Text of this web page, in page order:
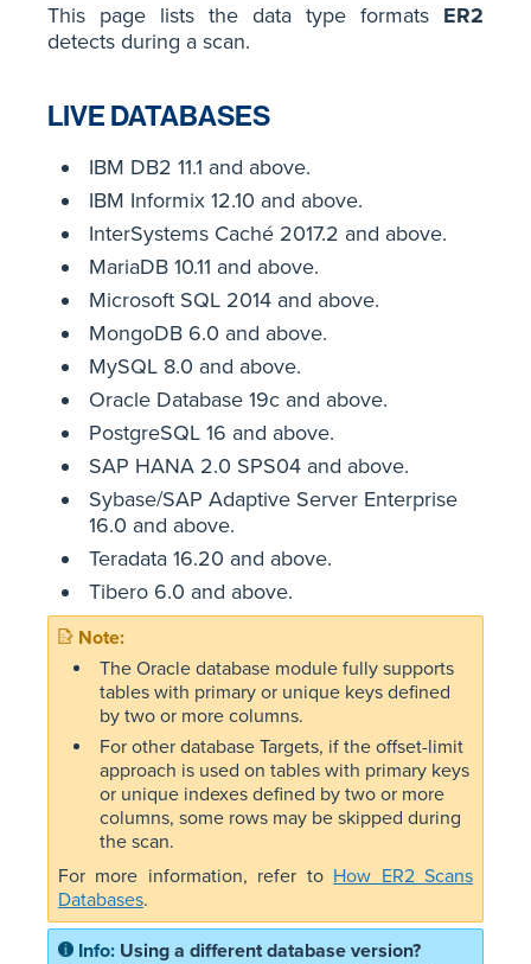
This page lists the data type formats ER2
detects during a scan.
LIVE DATABASES
IBM DB2 11.1 and above.
IBM Informix 12.10 and above.
InterSystems Caché 2017.2 and above.
MariaDB 10.11 and above.
Microsoft SQL 2014 and above.
MongoDB 6.0 and above.
MySQL 8.0 and above.
Oracle Database 19c and above.
PostgreSQL 16 and above.
SAP HANA 2.0 SPS04 and above.
Sybase/SAP Adaptive Server Enterprise
16.0 and above.
Teradata 16.20 and above.
Tibero 6.0 and above.
The Oracle database module fully supports
tables with primary or unique keys defined
by two or more columns.
For other database Targets, if the offset-limit
approach is used on tables with primary keys
or unique indexes defined by two or more
columns, some rows may be skipped during
the scan.
For more information, refer to How ER2 Scans
Databases.
Using a different database version?